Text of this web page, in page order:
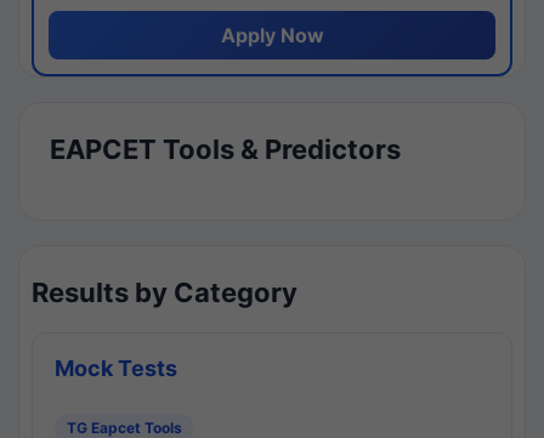
Apply Now
EAPCET Tools & Predictors
Results by Category
Mock Tests
TG Eapcet Tools